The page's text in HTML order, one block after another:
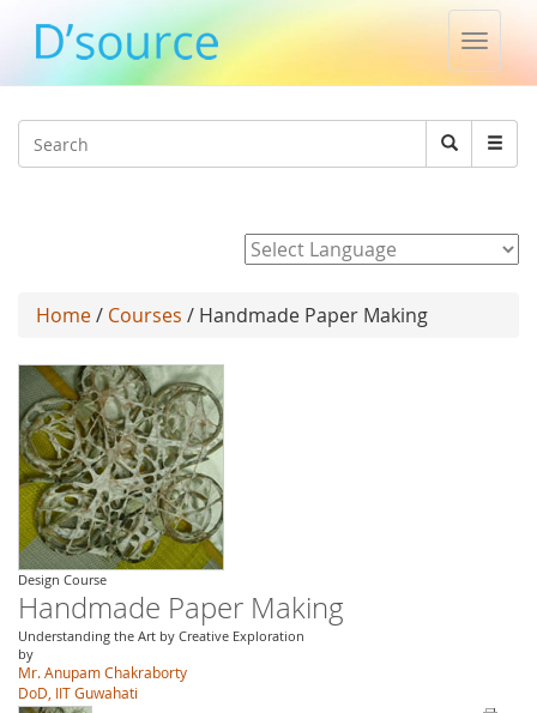
Toggle
Search
Search
Home/ Courses / Handmade Paper Making
Design Course
Handmade Paper Making
Understanding the Art by Creative Exploration
by
Mr. Anupam Chakraborty
DoD, IIT Guwahati